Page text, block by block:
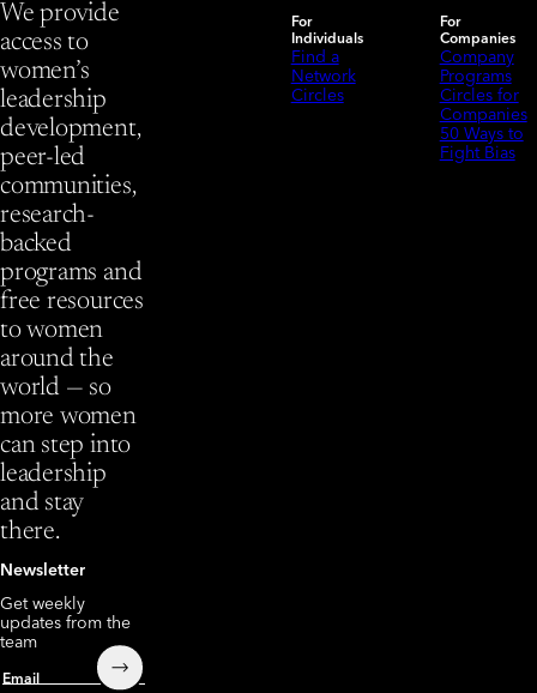
We provide
access to
women’s
leadership
development,
peer-led
communities,
research-
backed
programs and
free resources
to women
around the
world — so
more women
can step into
leadership
and stay
there.
Newsletter
Get weekly
updates from the
team
Email
Submit
For
Individuals
Find a
Network
Circles
For
Companies
Company
Programs
Circles for
Companies
50 Ways to
Fight Bias